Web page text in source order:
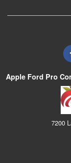
Apple Ford Pro
7200